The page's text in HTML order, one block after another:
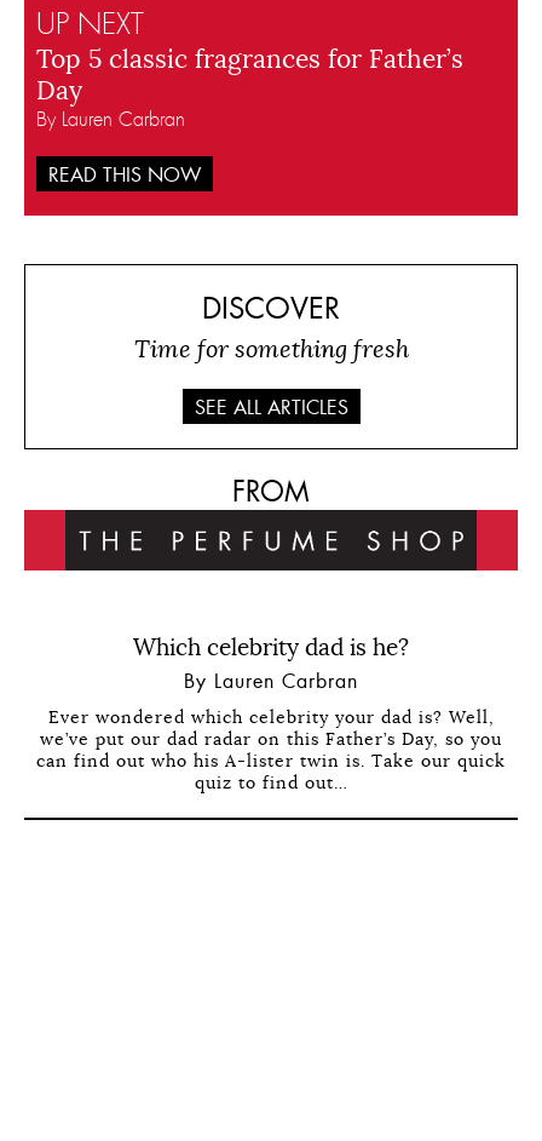
UP NEXT
Top 5 classic fragrances for Father’s
Day
By Lauren Carbran
READ THIS NOW
DISCOVER
Time for something fresh
SEE ALL ARTICLES
FROM
Which celebrity dad is he?
By Lauren Carbran
Ever wondered which celebrity your dad is? Well,
we’ve put our dad radar on this Father’s Day, so you
can find out who his A-lister twin is. Take our quick
quiz to find out…